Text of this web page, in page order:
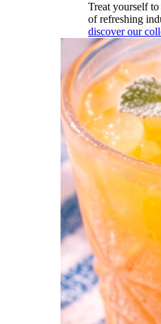
Treat yourself
of refreshing
discover our